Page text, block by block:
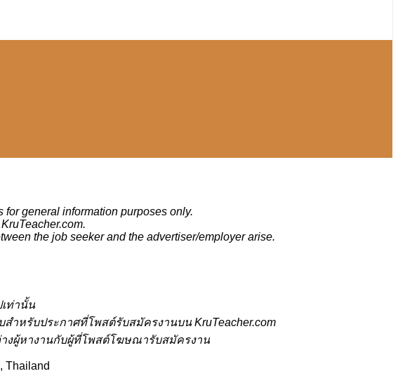
general information purposes only.
the job seeker and the advertiser/employer arise.
ท่านั้น
สำหรับประกาศที่โพสต์รับสมัครงานบน KruTeacher.com
งผู้หางานกับผู้ที่โพสต์โฆษณารับสมัครงาน
Thailand